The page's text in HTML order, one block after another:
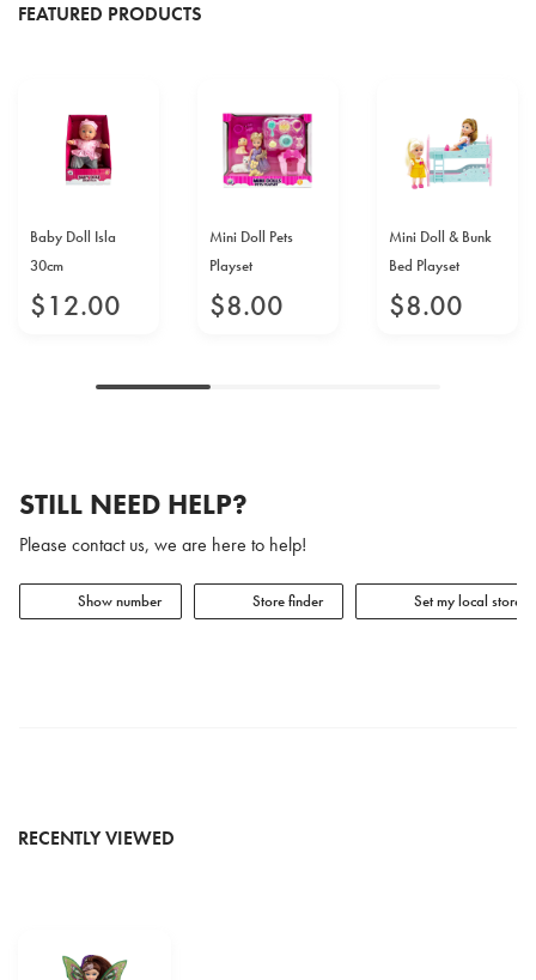
FEATURED PRODUCTS
Baby Doll Isla
30cm
$12.00
Mini Doll Pets
Playset
$8.00
Mini Doll & Bunk
Bed Playset
$8.00
STILL NEED HELP?
Please contact us, we are here to help!
Show number Store finder Set my local store
RECENTLY VIEWED